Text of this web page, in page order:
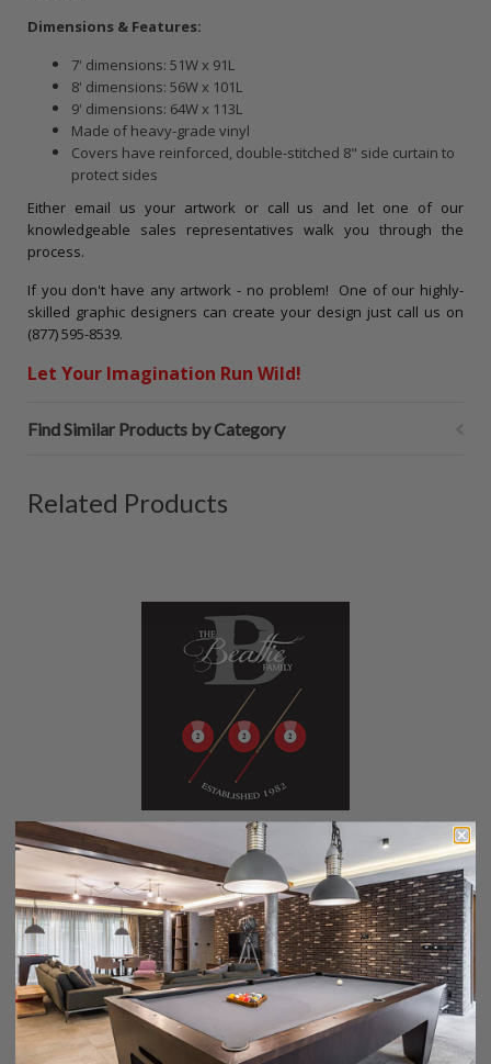
Dimensions & Features:
7' dimensions: 51W x 91L
8' dimensions: 56W x 101L
9' dimensions: 64W x 113L
Made of heavy-grade vinyl
Covers have reinforced, double-stitched 8" side curtain to
protect sides
Either email us your artwork or call us and let one of our
knowledgeable sales representatives walk you through the
process.
If you don't have any artwork - no problem! One of our highly-
skilled graphic designers can create your design just call us on
(877) 595-8539.
Let Your Imagination Run Wild!
Find Similar Products by Category
Related Products
Custom Pool Table Cover - Anniversary
$229.00$199.00